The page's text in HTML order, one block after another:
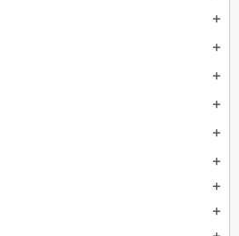
add
add
add
add
add
add
add
add